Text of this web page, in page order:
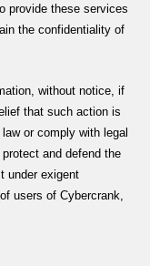
provide these services
the confidentiality of
without notice, if
that such action is
or comply with legal
and defend the
under exigent
users of Cybercrank,